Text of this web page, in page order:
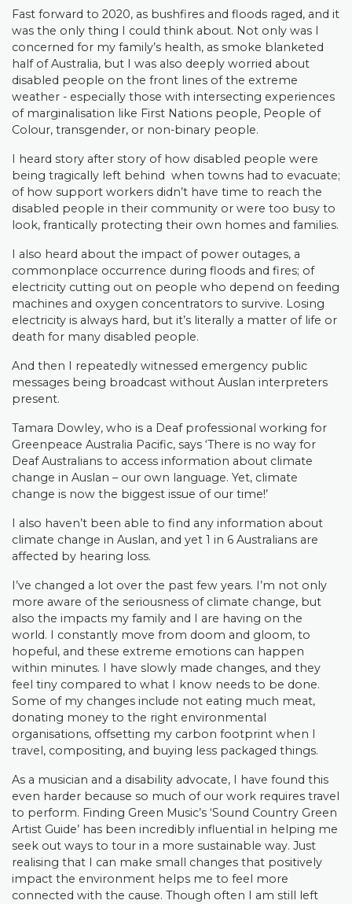
Fast forward to 2020, as bushfires and floods raged, and it
was the only thing I could think about. Not only was I
concerned for my family’s health, as smoke blanketed
half of Australia, but I was also deeply worried about
disabled people on the front lines of the extreme
weather - especially those with intersecting experiences
of marginalisation like First Nations people, People of
Colour, transgender, or non-binary people.
I heard story after story of how disabled people were
being tragically left behind when towns had to evacuate;
of how support workers didn’t have time to reach the
disabled people in their community or were too busy to
look, frantically protecting their own homes and families.
I also heard about the impact of power outages, a
commonplace occurrence during floods and fires; of
electricity cutting out on people who depend on feeding
machines and oxygen concentrators to survive. Losing
electricity is always hard, but it’s literally a matter of life or
death for many disabled people.
And then I repeatedly witnessed emergency public
messages being broadcast without Auslan interpreters
present.
Tamara Dowley, who is a Deaf professional working for
Greenpeace Australia Pacific, says ‘There is no way for
Deaf Australians to access information about climate
change in Auslan – our own language. Yet, climate
change is now the biggest issue of our time!’
I also haven’t been able to find any information about
climate change in Auslan, and yet 1 in 6 Australians are
affected by hearing loss.
I’ve changed a lot over the past few years. I’m not only
more aware of the seriousness of climate change, but
also the impacts my family and I are having on the
world. I constantly move from doom and gloom, to
hopeful, and these extreme emotions can happen
within minutes. I have slowly made changes, and they
feel tiny compared to what I know needs to be done.
Some of my changes include not eating much meat,
donating money to the right environmental
organisations, offsetting my carbon footprint when I
travel, compositing, and buying less packaged things.
As a musician and a disability advocate, I have found this
even harder because so much of our work requires travel
to perform. Finding Green Music’s ‘Sound Country Green
Artist Guide’ has been incredibly influential in helping me
seek out ways to tour in a more sustainable way. Just
realising that I can make small changes that positively
impact the environment helps me to feel more
connected with the cause. Though often I am still left